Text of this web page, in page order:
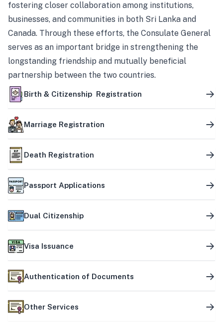
fostering closer collaboration among institutions,
businesses, and communities in both Sri Lanka and
Canada. Through these efforts, the Consulate General
serves as an important bridge in strengthening the
longstanding friendship and mutually beneficial
partnership between the two countries.
Birth & Citizenship Registration
Marriage Registration
Death Registration
Passport Applications
Dual Citizenship
Visa Issuance
Authentication of Documents
Other Services